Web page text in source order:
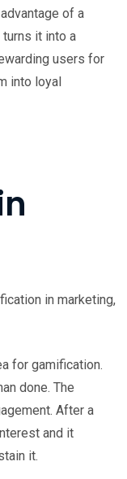
of a
turns it into a
users for
into loyal
in marketing,
for gamification.
done. The
After a
and it
it.